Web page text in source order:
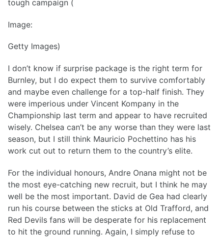
tough campaign (
Image:
Getty Images)
I don’t know if surprise package is the right term for
Burnley, but I do expect them to survive comfortably
and maybe even challenge for a top-half finish. They
were imperious under Vincent Kompany in the
Championship last term and appear to have recruited
wisely. Chelsea can’t be any worse than they were last
season, but I still think Mauricio Pochettino has his
work cut out to return them to the country’s elite.
For the individual honours, Andre Onana might not be
the most eye-catching new recruit, but I think he may
well be the most important. David de Gea had clearly
run his course between the sticks at Old Trafford, and
Red Devils fans will be desperate for his replacement
to hit the ground running. Again, I simply refuse to